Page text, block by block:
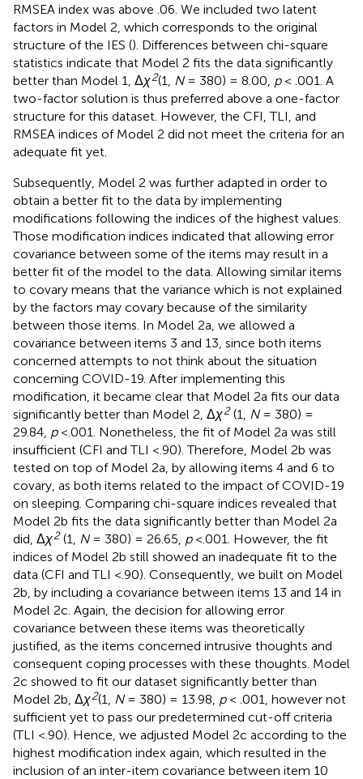
RMSEA index was above .06. We included two latent
factors in Model 2, which corresponds to the original
structure of the IES (). Differences between chi-square
statistics indicate that Model 2 fits the data significantly
better than Model 1, Δχ2(1, N= 380) = 8.00, p< .001. A
two-factor solution is thus preferred above a one-factor
structure for this dataset. However, the CFI, TLI, and
RMSEA indices of Model 2 did not meet the criteria for an
adequate fit yet.
Subsequently, Model 2 was further adapted in order to
obtain a better fit to the data by implementing
modifications following the indices of the highest values.
Those modification indices indicated that allowing error
covariance between some of the items may result in a
better fit of the model to the data. Allowing similar items
to covary means that the variance which is not explained
by the factors may covary because of the similarity
between those items. In Model 2a, we allowed a
covariance between items 3 and 13, since both items
concerned attempts to not think about the situation
concerning COVID-19. After implementing this
modification, it became clear that Model 2a fits our data
significantly better than Model 2, Δχ2(1, N= 380) =
29.84, p<.001. Nonetheless, the fit of Model 2a was still
insufficient (CFI and TLI <.90). Therefore, Model 2b was
tested on top of Model 2a, by allowing items 4 and 6 to
covary, as both items related to the impact of COVID-19
on sleeping. Comparing chi-square indices revealed that
Model 2b fits the data significantly better than Model 2a
did, Δχ2(1, N= 380) = 26.65, p<.001. However, the fit
indices of Model 2b still showed an inadequate fit to the
data (CFI and TLI <.90). Consequently, we built on Model
2b, by including a covariance between items 13 and 14 in
Model 2c. Again, the decision for allowing error
covariance between these items was theoretically
justified, as the items concerned intrusive thoughts and
consequent coping processes with these thoughts. Model
2c showed to fit our dataset significantly better than
Model 2b, Δχ2(1, N= 380) = 13.98, p< .001, however not
sufficient yet to pass our predetermined cut-off criteria
(TLI <.90). Hence, we adjusted Model 2c according to the
highest modification index again, which resulted in the
inclusion of an inter-item covariance between item 10